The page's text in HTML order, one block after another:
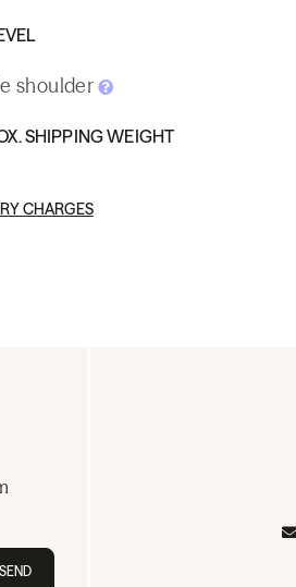
shoulder
SHIPPING WEIGHT
CHARGES
SEND